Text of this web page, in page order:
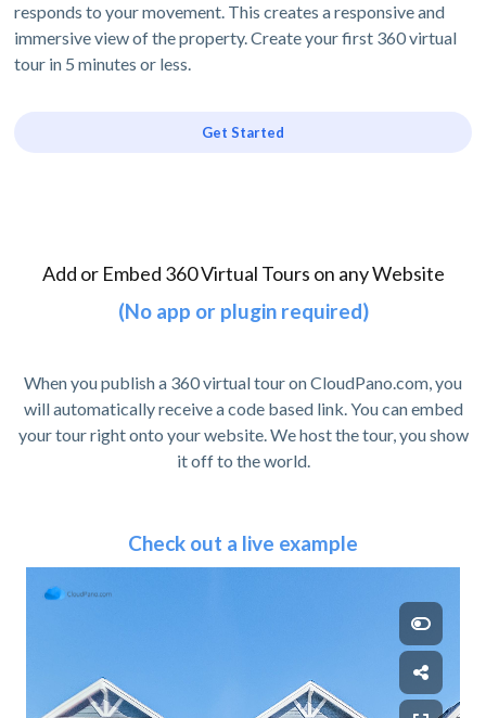
responds to your movement. This creates a responsive and
immersive view of the property. Create your first 360 virtual
tour in 5 minutes or less.
Get Started
Add or Embed 360 Virtual Tours on any Website
(No app or plugin required)
When you publish a 360 virtual tour on CloudPano.com, you
will automatically receive a code based link. You can embed
your tour right onto your website. We host the tour, you show
it off to the world.
Check out a live example